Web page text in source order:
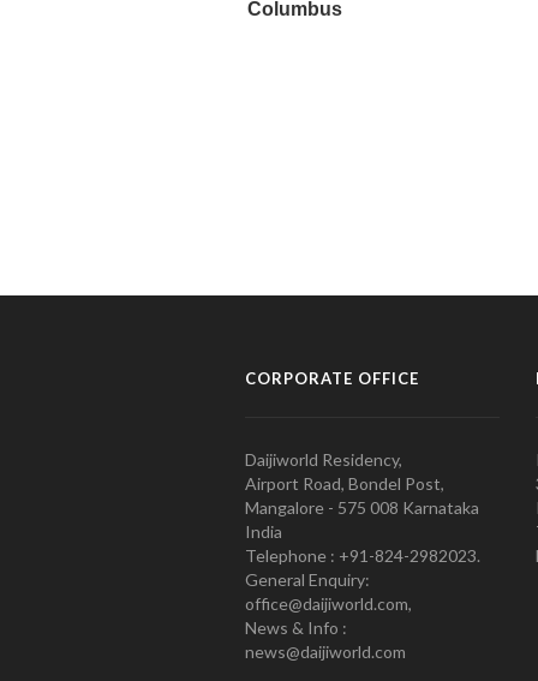
CORPORATE OFFICE
Daijiworld Residency,
Airport Road, Bondel Post,
Mangalore - 575 008 Karnataka
India
Telephone : +91-824-2982023.
General Enquiry:
office@daijiworld.com,
News & Info :
news@daijiworld.com